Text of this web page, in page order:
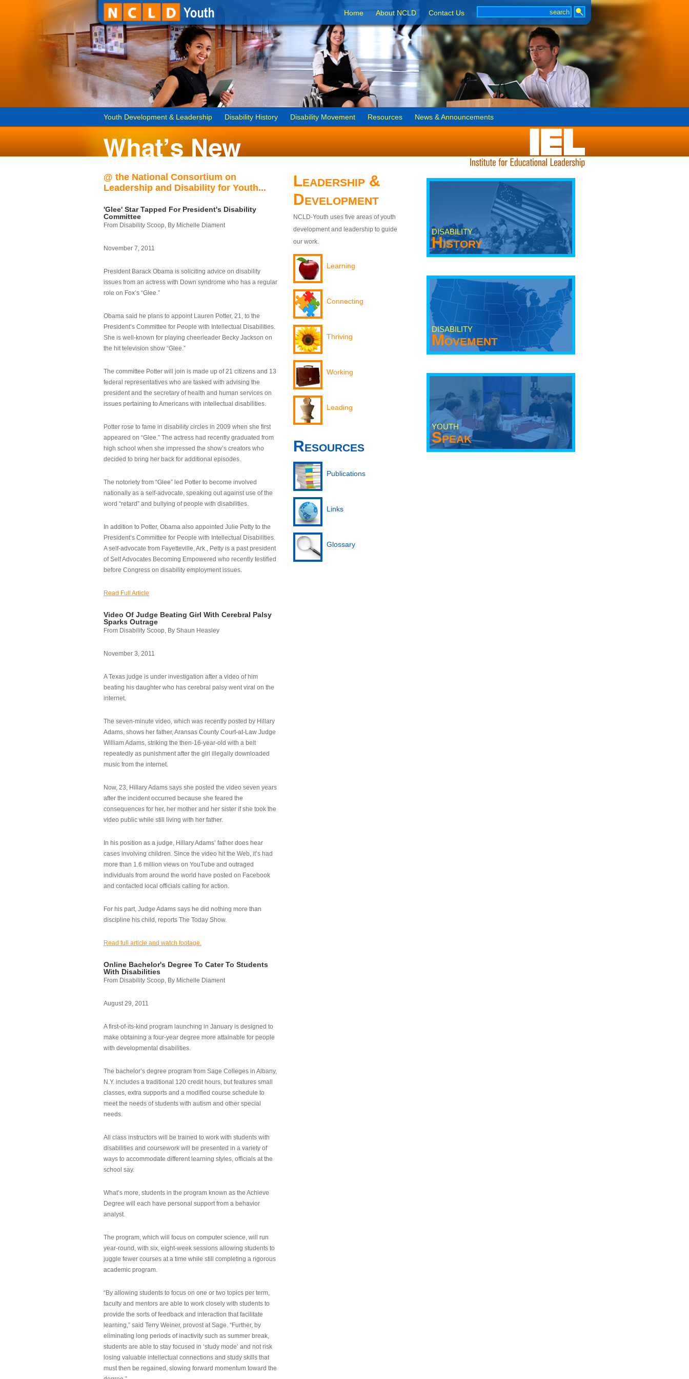
Home About NCLD Contact Us
Youth Development & Leadership Disability History Disability Movement Resources News & Announcements
@ the National Consortium on
Leadership and Disability for Youth...
'Glee' Star Tapped For President's Disability
Committee
From Disability Scoop, By Michelle Diament
November 7, 2011
President Barack Obama is soliciting advice on disability
issues from an actress with Down syndrome who has a regular
role on Fox’s “Glee.”
Obama said he plans to appoint Lauren Potter, 21, to the
President’s Committee for People with Intellectual Disabilities.
She is well-known for playing cheerleader Becky Jackson on
the hit television show “Glee.”
The committee Potter will join is made up of 21 citizens and 13
federal representatives who are tasked with advising the
president and the secretary of health and human services on
issues pertaining to Americans with intellectual disabilities.
Potter rose to fame in disability circles in 2009 when she first
appeared on “Glee.” The actress had recently graduated from
high school when she impressed the show’s creators who
decided to bring her back for additional episodes.
The notoriety from “Glee” led Potter to become involved
nationally as a self-advocate, speaking out against use of the
word “retard” and bullying of people with disabilities.
In addition to Potter, Obama also appointed Julie Petty to the
President’s Committee for People with Intellectual Disabilities.
A self-advocate from Fayetteville, Ark., Petty is a past president
of Self Advocates Becoming Empowered who recently testified
before Congress on disability employment issues.
Read Full Article
Video Of Judge Beating Girl With Cerebral Palsy
Sparks Outrage
From Disability Scoop, By Shaun Heasley
November 3, 2011
A Texas judge is under investigation after a video of him
beating his daughter who has cerebral palsy went viral on the
internet.
The seven-minute video, which was recently posted by Hillary
Adams, shows her father, Aransas County Court-at-Law Judge
William Adams, striking the then-16-year-old with a belt
repeatedly as punishment after the girl illegally downloaded
music from the internet.
Now, 23, Hillary Adams says she posted the video seven years
after the incident occurred because she feared the
consequences for her, her mother and her sister if she took the
video public while still living with her father.
In his position as a judge, Hillary Adams’ father does hear
cases involving children. Since the video hit the Web, it’s had
more than 1.6 million views on YouTube and outraged
individuals from around the world have posted on Facebook
and contacted local officials calling for action.
For his part, Judge Adams says he did nothing more than
discipline his child, reports The Today Show.
Read full article and watch footage.
Online Bachelor's Degree To Cater To Students
With Disabilities
From Disability Scoop, By Michelle Diament
August 29, 2011
A first-of-its-kind program launching in January is designed to
make obtaining a four-year degree more attainable for people
with developmental disabilities.
The bachelor’s degree program from Sage Colleges in Albany,
N.Y. includes a traditional 120 credit hours, but features small
classes, extra supports and a modified course schedule to
meet the needs of students with autism and other special
needs.
All class instructors will be trained to work with students with
disabilities and coursework will be presented in a variety of
ways to accommodate different learning styles, officials at the
school say.
What’s more, students in the program known as the Achieve
Degree will each have personal support from a behavior
analyst.
The program, which will focus on computer science, will run
year-round, with six, eight-week sessions allowing students to
juggle fewer courses at a time while still completing a rigorous
academic program.
“By allowing students to focus on one or two topics per term,
faculty and mentors are able to work closely with students to
provide the sorts of feedback and interaction that facilitate
learning,” said Terry Weiner, provost at Sage. “Further, by
eliminating long periods of inactivity such as summer break,
students are able to stay focused in ‘study mode’ and not risk
losing valuable intellectual connections and study skills that
must then be regained, slowing forward momentum toward the
Leadership &
Development
NCLD-Youth uses five areas of youth
development and leadership to guide
our work.
Learning
Connecting
Thriving
Working
Leading
Resources
Publications
Links
Glossary
DISABILITY
History
DISABILITY
Movement
YOUTH
Speak